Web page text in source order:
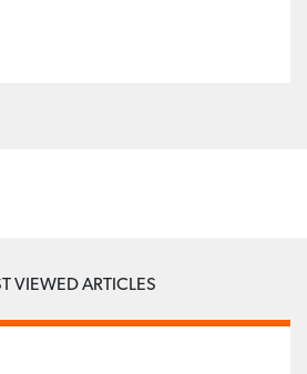
VIEWED ARTICLES